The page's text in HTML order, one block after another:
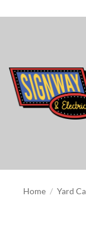
to
Home / Yard